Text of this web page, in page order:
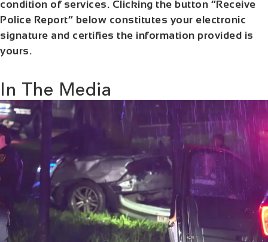
condition of services. Clicking the button “Receive
Police Report” below constitutes your electronic
signature and certifies the information provided is
yours.
In The Media